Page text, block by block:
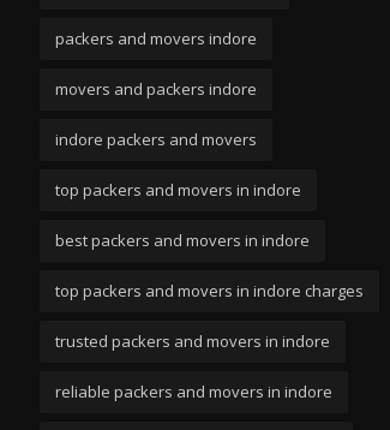
packers and movers indore
movers and packers indore
indore packers and movers
top packers and movers in indore
best packers and movers in indore
top packers and movers in indore charges
trusted packers and movers in indore
reliable packers and movers in indore